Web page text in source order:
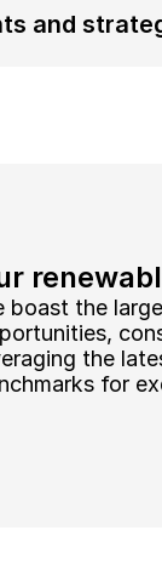
and
boast the
the
for